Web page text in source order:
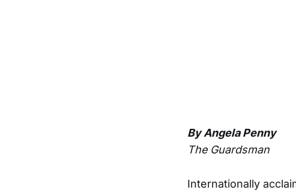
By Angela Penny
The Guardsman
Internationally